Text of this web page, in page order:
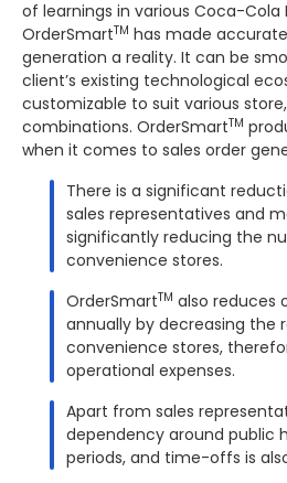
of learnings in various Coca-
OrderSmartTM has made
generation a reality. It can be
client’s existing technological
customizable to suit various
combinations. OrderSmartTM
when it comes to sales order
There is a significant
sales representatives and
significantly reducing the
convenience stores.
OrderSmartTM also reduces
annually by decreasing the
convenience stores,
operational expenses.
Apart from sales
dependency around public
periods, and time-offs is